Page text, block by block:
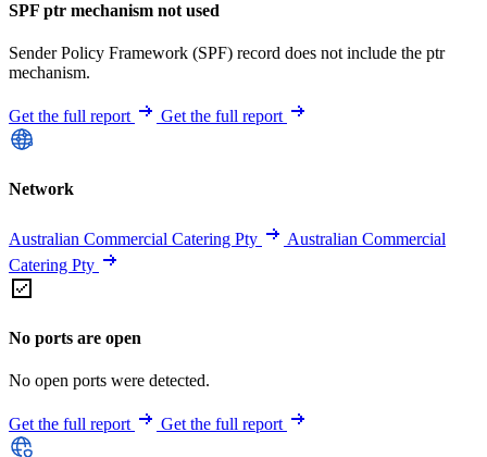
SPF ptr mechanism not used
Sender Policy Framework (SPF) record does not include the ptr
mechanism.
Get the full report Get the full report
Network
Australian Commercial Catering Pty
Australian Commercial
Catering Pty
No ports are open
No open ports were detected.
Get the full report Get the full report